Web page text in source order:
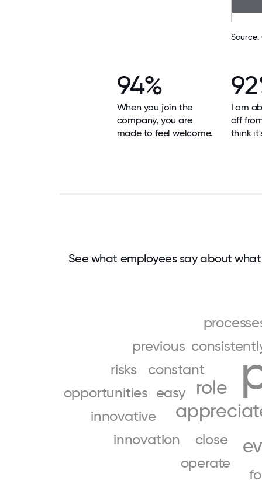
Source:
94%
When you join the
company, you are
made to feel welcome.
I am
off
think
See what employees say about
role
close
constant
easy
innovation
innovative
operate
opportunities
previous
risks